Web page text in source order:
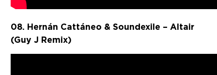
08. ⁠Hernán Cattáneo & Soundexile – Altair
(Guy J Remix)